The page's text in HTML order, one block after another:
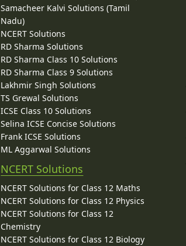
Samacheer Kalvi Solutions (Tamil
Nadu)
NCERT Solutions
RD Sharma Solutions
RD Sharma Class 10 Solutions
RD Sharma Class 9 Solutions
Lakhmir Singh Solutions
TS Grewal Solutions
ICSE Class 10 Solutions
Selina ICSE Concise Solutions
Frank ICSE Solutions
ML Aggarwal Solutions
NCERT Solutions
NCERT Solutions for Class 12 Maths
NCERT Solutions for Class 12 Physics
NCERT Solutions for Class 12
Chemistry
NCERT Solutions for Class 12 Biology